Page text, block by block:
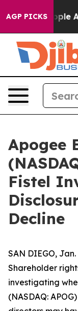
AGP PICKS
“People
Apogee
Fistel
Decline
SAN DIEGO,
Shareholder
investigating
(NASDAQ: